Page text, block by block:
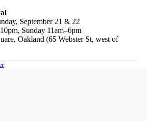
September 21 & 22
Sunday 11am–6pm
Oakland (65 Webster St, west of